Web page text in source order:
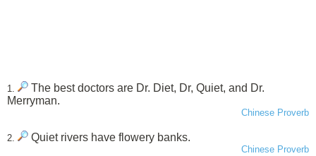
1.
The best doctors are Dr. Diet, Dr, Quiet, and Dr.
Merryman.
Chinese Proverb
2. Quiet rivers have flowery banks.
Chinese Proverb